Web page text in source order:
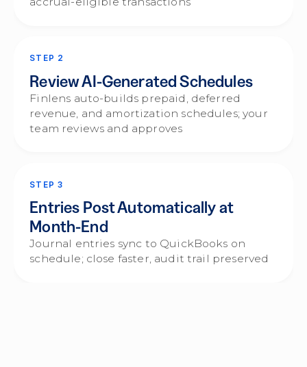
STEP 2
Review AI-Generated Schedules
Finlens auto-builds prepaid, deferred
revenue, and amortization schedules; your
team reviews and approves
STEP 3
Entries Post Automatically at
Month-End
Journal entries sync to QuickBooks on
schedule; close faster, audit trail preserved